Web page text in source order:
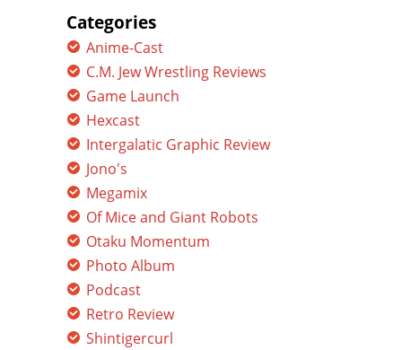
Categories
Anime-Cast
C.M. Jew Wrestling Reviews
Game Launch
Hexcast
Intergalatic Graphic Review
Jono's
Megamix
Of Mice and Giant Robots
Otaku Momentum
Photo Album
Podcast
Retro Review
Shintigercurl